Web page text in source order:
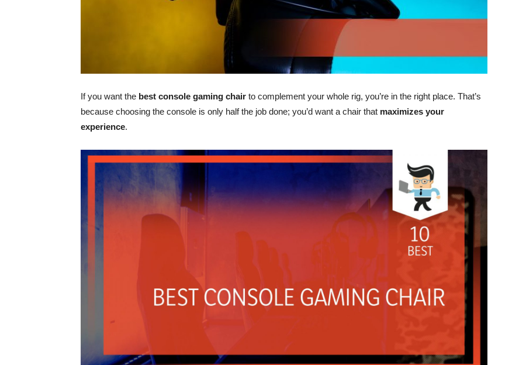
If you want the best console gaming chair to complement your whole rig, you’re in the right place. That’s
because choosing the console is only half the job done; you’d want a chair that maximizes your
experience.